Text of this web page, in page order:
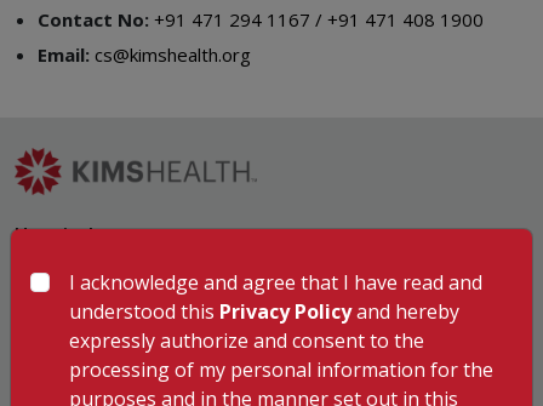
Contact No: +91 471 294 1167 / +91 471 408 1900
Email: cs@kimshealth.org
Hospitals
KIMSHEALTH Trivandrum
KIMSHEALTH Cancer Center
KIMSHEALTH Kollam
KIMSHEALTH Kottayam
KIMSHEALTH AL SHIFA
I acknowledge and agree that I have read and
understood this Privacy Policyand hereby
expressly authorize and consent to the
processing of my personal information for the
purposes and in the manner set out in this